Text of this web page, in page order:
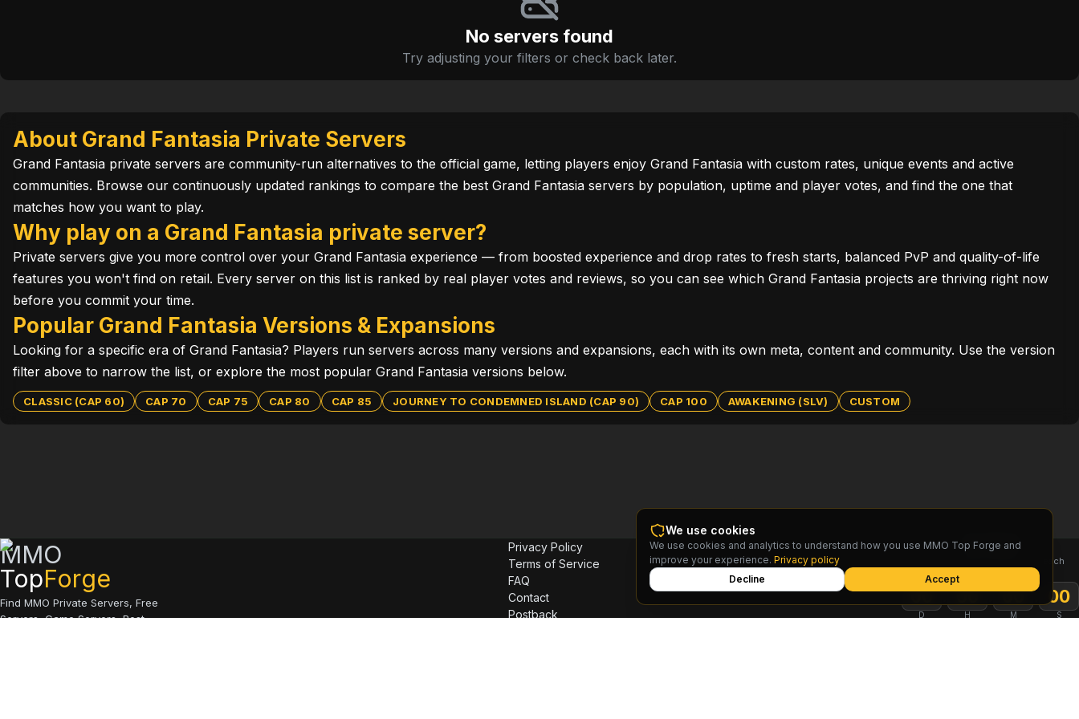
No servers found
Try adjusting your filters or check back later.
About Grand Fantasia Private Servers
Grand Fantasia private servers are community-run alternatives to the official game, letting players enjoy Grand Fantasia with custom rates, unique events and active
communities. Browse our continuously updated rankings to compare the best Grand Fantasia servers by population, uptime and player votes, and find the one that
matches how you want to play.
Why play on a Grand Fantasia private server?
Private servers give you more control over your Grand Fantasia experience — from boosted experience and drop rates to fresh starts, balanced PvP and quality-of-life
features you won't find on retail. Every server on this list is ranked by real player votes and reviews, so you can see which Grand Fantasia projects are thriving right now
before you commit your time.
Popular Grand Fantasia Versions & Expansions
Looking for a specific era of Grand Fantasia? Players run servers across many versions and expansions, each with its own meta, content and community. Use the version
filter above to narrow the list, or explore the most popular Grand Fantasia versions below.
CLASSIC (CAP 60) CAP 70 CAP 75 CAP 80 CAP 85 JOURNEY TO CONDEMNED ISLAND (CAP 90) CAP 100 AWAKENING (SLV) CUSTOM
MMO
TopForge
Find MMO Private Servers, Free
Servers, Game Servers, Best
Privacy Policy
Terms of Service
FAQ
Contact
Postback
TOP RESET
Rankings reset on the 1st of each
00
D
: 00
H
: 00
M
: 00
S
We use cookies
We use cookies and analytics to understand how you use MMO Top Forge and
improve your experience. Privacy policy
Decline
Accept